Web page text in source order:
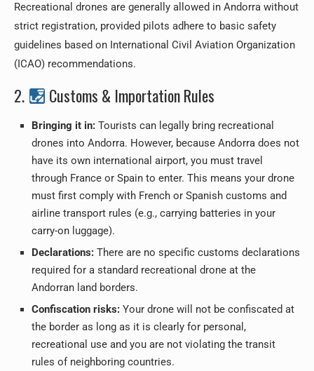
Recreational drones are generally allowed in Andorra without
strict registration, provided pilots adhere to basic safety
guidelines based on International Civil Aviation Organization
(ICAO) recommendations.
2. Customs & Importation Rules
Bringing it in: Tourists can legally bring recreational
drones into Andorra. However, because Andorra does not
have its own international airport, you must travel
through France or Spain to enter. This means your drone
must first comply with French or Spanish customs and
airline transport rules (e.g., carrying batteries in your
carry-on luggage).
Declarations: There are no specific customs declarations
required for a standard recreational drone at the
Andorran land borders.
Confiscation risks: Your drone will not be confiscated at
the border as long as it is clearly for personal,
recreational use and you are not violating the transit
rules of neighboring countries.